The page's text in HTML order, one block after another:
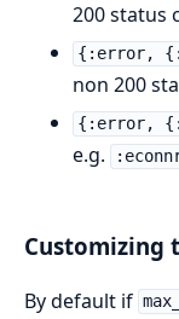
200 status
{:error,
non 200
{:error,
e.g.
Customizing
By default if